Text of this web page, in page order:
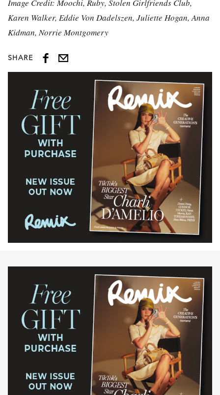
Image Credit: Moochi, Ruby, Stolen Girlfriends Club,
Karen Walker, Eddie Von Dadelszen, Juliette Hogan, Anna
Kidman, Norrie Montgomery
SHARE